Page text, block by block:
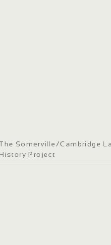
The Somerville/Cambridge
Project